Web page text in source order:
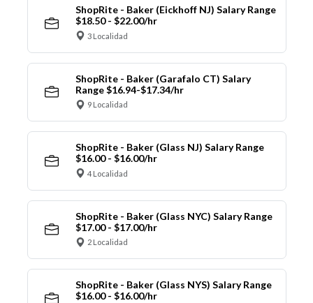
ShopRite - Baker (Eickhoff NJ) Salary Range
$18.50 - $22.00/hr
3 Localidad
ShopRite - Baker (Garafalo CT) Salary
Range $16.94-$17.34/hr
9 Localidad
ShopRite - Baker (Glass NJ) Salary Range
$16.00 - $16.00/hr
4 Localidad
ShopRite - Baker (Glass NYC) Salary Range
$17.00 - $17.00/hr
2 Localidad
ShopRite - Baker (Glass NYS) Salary Range
$16.00 - $16.00/hr